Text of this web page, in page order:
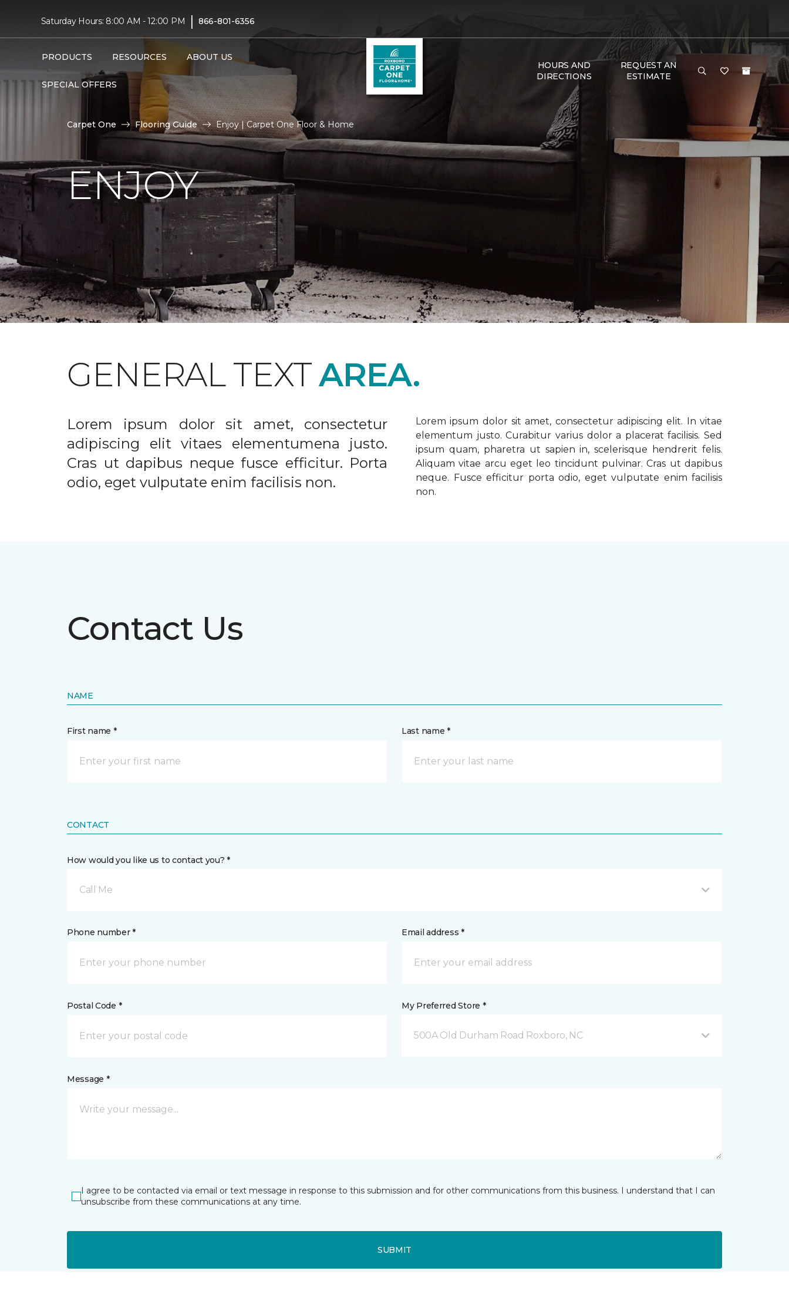
Saturday Hours: 8:00 AM - 12:00 PM | 866-801-6356
PRODUCTS RESOURCES ABOUT US
SPECIAL OFFERS
HOURS AND
DIRECTIONS
REQUEST AN
ESTIMATE
Carpet One Flooring Guide Enjoy | Carpet One Floor & Home
ENJOY
GENERAL TEXTAREA.
Lorem ipsum dolor sit amet, consectetur
adipiscing elit vitaes elementumena justo.
Cras ut dapibus neque fusce efficitur. Porta
odio, eget vulputate enim facilisis non.
Lorem ipsum dolor sit amet, consectetur adipiscing elit. In vitae
elementum justo. Curabitur varius dolor a placerat facilisis. Sed
ipsum quam, pharetra ut sapien in, scelerisque hendrerit felis.
Aliquam vitae arcu eget leo tincidunt pulvinar. Cras ut dapibus
neque. Fusce efficitur porta odio, eget vulputate enim facilisis
non.
Contact Us
NAME
First name * Last name *
CONTACT
How would you like us to contact you? *
Call Me
Phone number * Email address *
Postal Code * My Preferred Store *
500A Old Durham Road Roxboro, NC
Message *
I agree to be contacted via email or text message in response to this submission and for other communications from this business. I understand that I can
unsubscribe from these communications at any time.
SUBMIT